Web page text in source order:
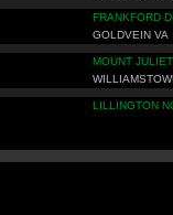
FRANKFORD
GOLDVEIN VA
MOUNT
LILLINGTON